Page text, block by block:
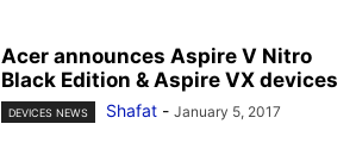
Acer announces Aspire V Nitro
Black Edition & Aspire VX devices
DEVICES NEWS Shafat - January 5, 2017